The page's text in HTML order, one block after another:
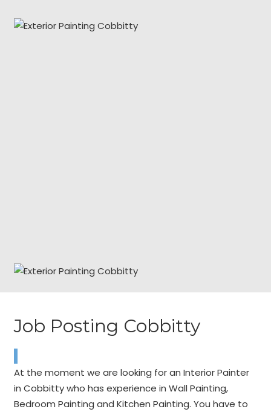
Job Posting Cobbitty
At the moment we are looking for an Interior Painter
in Cobbitty who has experience in Wall Painting,
Bedroom Painting and Kitchen Painting. You have to